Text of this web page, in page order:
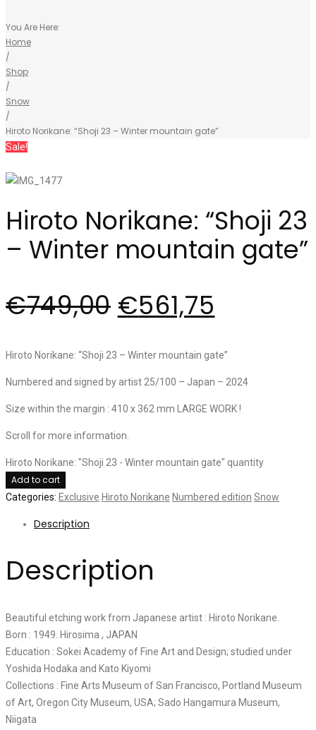
You Are Here:
Home
/
Shop
/
Snow
/
Hiroto Norikane: “Shoji 23 – Winter mountain gate”
Sale!
Hiroto Norikane: “Shoji 23
– Winter mountain gate”
€749,00 €561,75
Hiroto Norikane: “Shoji 23 – Winter mountain gate”
Numbered and signed by artist 25/100 – Japan – 2024
Size within the margin : 410 x 362 mm LARGE WORK !
Scroll for more information.
Hiroto Norikane: "Shoji 23 - Winter mountain gate" quantity
Add to cart
Categories: Exclusive Hiroto Norikane Numbered edition Snow
Description
Description
Beautiful etching work from Japanese artist : Hiroto Norikane.
Born : 1949. Hirosima , JAPAN
Education : Sokei Academy of Fine Art and Design; studied under
Yoshida Hodaka and Kato Kiyomi
Collections : Fine Arts Museum of San Francisco, Portland Museum
of Art, Oregon City Museum, USA; Sado Hangamura Museum,
Niigata